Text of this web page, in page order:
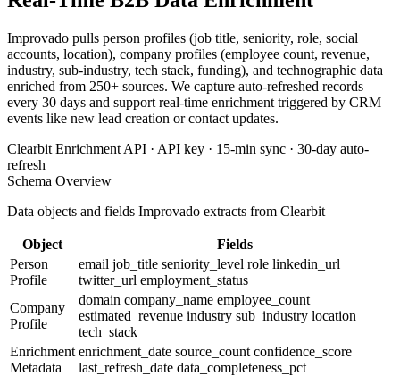
Improvado pulls person profiles (job title, seniority, role, social
accounts, location), company profiles (employee count, revenue,
industry, sub-industry, tech stack, funding), and technographic data
enriched from 250+ sources. We capture auto-refreshed records
every 30 days and support real-time enrichment triggered by CRM
events like new lead creation or contact updates.
Clearbit Enrichment API · API key · 15-min sync · 30-day auto-
refresh
Schema Overview
Data objects and fields Improvado extracts from Clearbit
Object
Fields
Person
Profile
email job_title seniority_level role linkedin_url
twitter_url employment_status
Company
Profile
domain company_name employee_count
estimated_revenue industry sub_industry location
tech_stack
Enrichment
Metadata
enrichment_date source_count confidence_score
last_refresh_date data_completeness_pct